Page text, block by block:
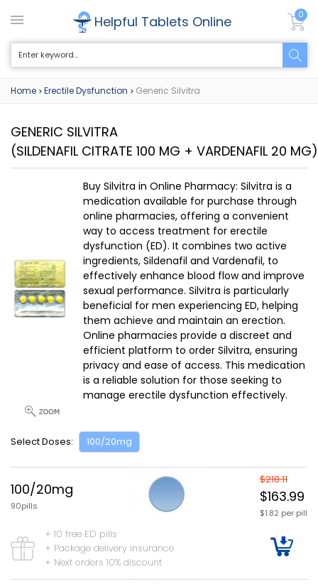
Helpful Tablets Online 0
Home > Erectile Dysfunction > Generic Silvitra
GENERIC SILVITRA
(SILDENAFIL CITRATE 100 MG + VARDENAFIL 20 MG)
Buy Silvitra in Online Pharmacy: Silvitra is a
medication available for purchase through
online pharmacies, offering a convenient
way to access treatment for erectile
dysfunction (ED). It combines two active
ingredients, Sildenafil and Vardenafil, to
effectively enhance blood flow and improve
sexual performance. Silvitra is particularly
beneficial for men experiencing ED, helping
them achieve and maintain an erection.
Online pharmacies provide a discreet and
efficient platform to order Silvitra, ensuring
privacy and ease of access. This medication
is a reliable solution for those seeking to
manage erectile dysfunction effectively.
Select Doses: 100/20mg
100/20mg
90pills
$218.11
$163.99
$1.82 per pill
+ 10 free ED pills
+ Package delivery insurance
+ Next orders 10% discount